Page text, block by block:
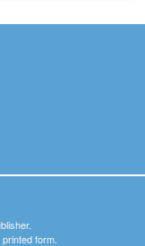
form.